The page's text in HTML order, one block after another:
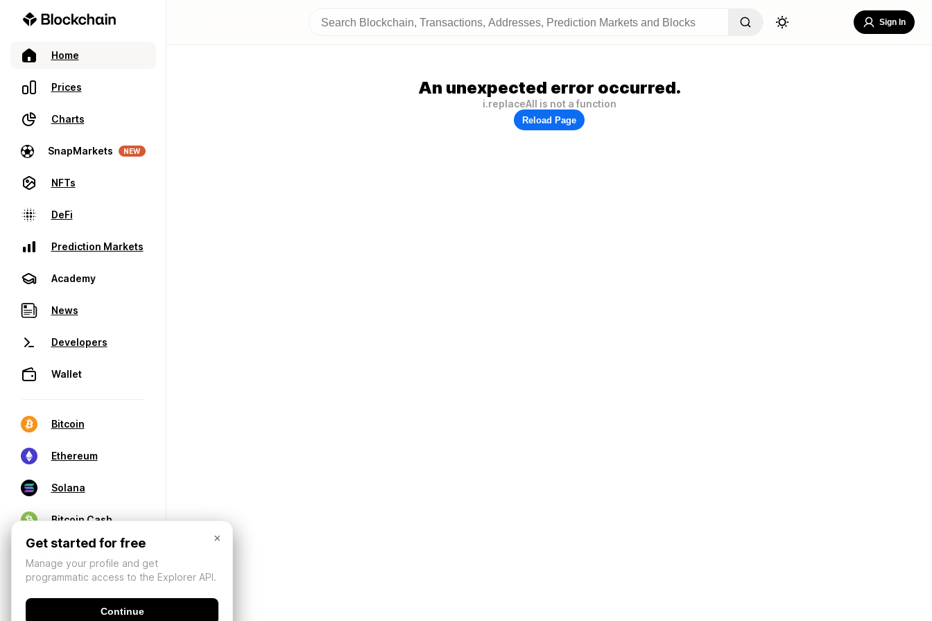
Home
Prices
Charts
SnapMarkets NEW
NFTs
DeFi
Prediction Markets
Academy
News
Developers
Wallet
Bitcoin
Ethereum
Solana
Bitcoin Cash
Sign In
An unexpected error occurred.
i.replaceAll is not a function
Reload Page
×
Get started for free
Manage your profile and get
programmatic access to the Explorer API.
Continue